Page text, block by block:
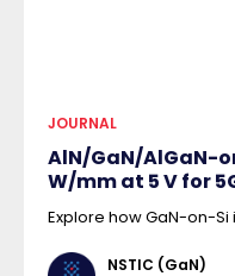
JOURNAL
AlN/GaN/AlGaN-
W/mm at 5 V for
Explore how GaN-on-
NSTIC (GaN)